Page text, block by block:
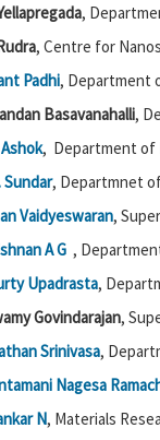
,
, Centre for
Padhi, Department
Basavanahalli,
, Department of
Sundar, Departmnet
Vaidyeswaran,
A G ,
Upadrasta,
Govindarajan,
Srinivasa,
Nagesa
N, Materials